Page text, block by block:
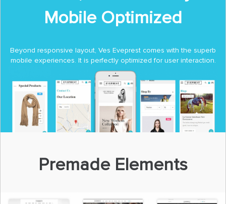
Mobile Optimized
Beyond responsive layout, Ves Eveprest comes with the superb
mobile experiences. It is perfectly optimized for user interaction.
Premade Elements